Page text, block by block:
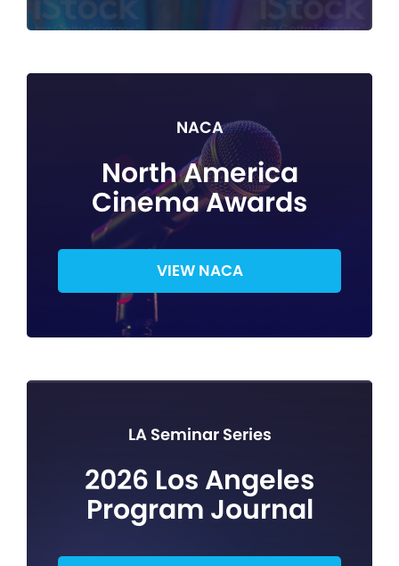
NACA
North America
Cinema Awards
VIEW NACA
LA Seminar Series
2026 Los Angeles
Program Journal